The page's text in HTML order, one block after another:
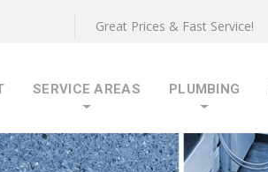
SERVICE AREAS PLUMBING
Great Prices & Fast Service!